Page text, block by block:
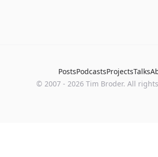
PostsPodcastsProjectsTalks
© 2007 - 2026 Tim Broder. All